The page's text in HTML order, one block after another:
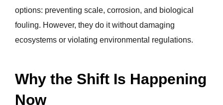
options: preventing scale, corrosion, and biological
fouling. However, they do it without damaging
ecosystems or violating environmental regulations.
Why the Shift Is Happening
Now